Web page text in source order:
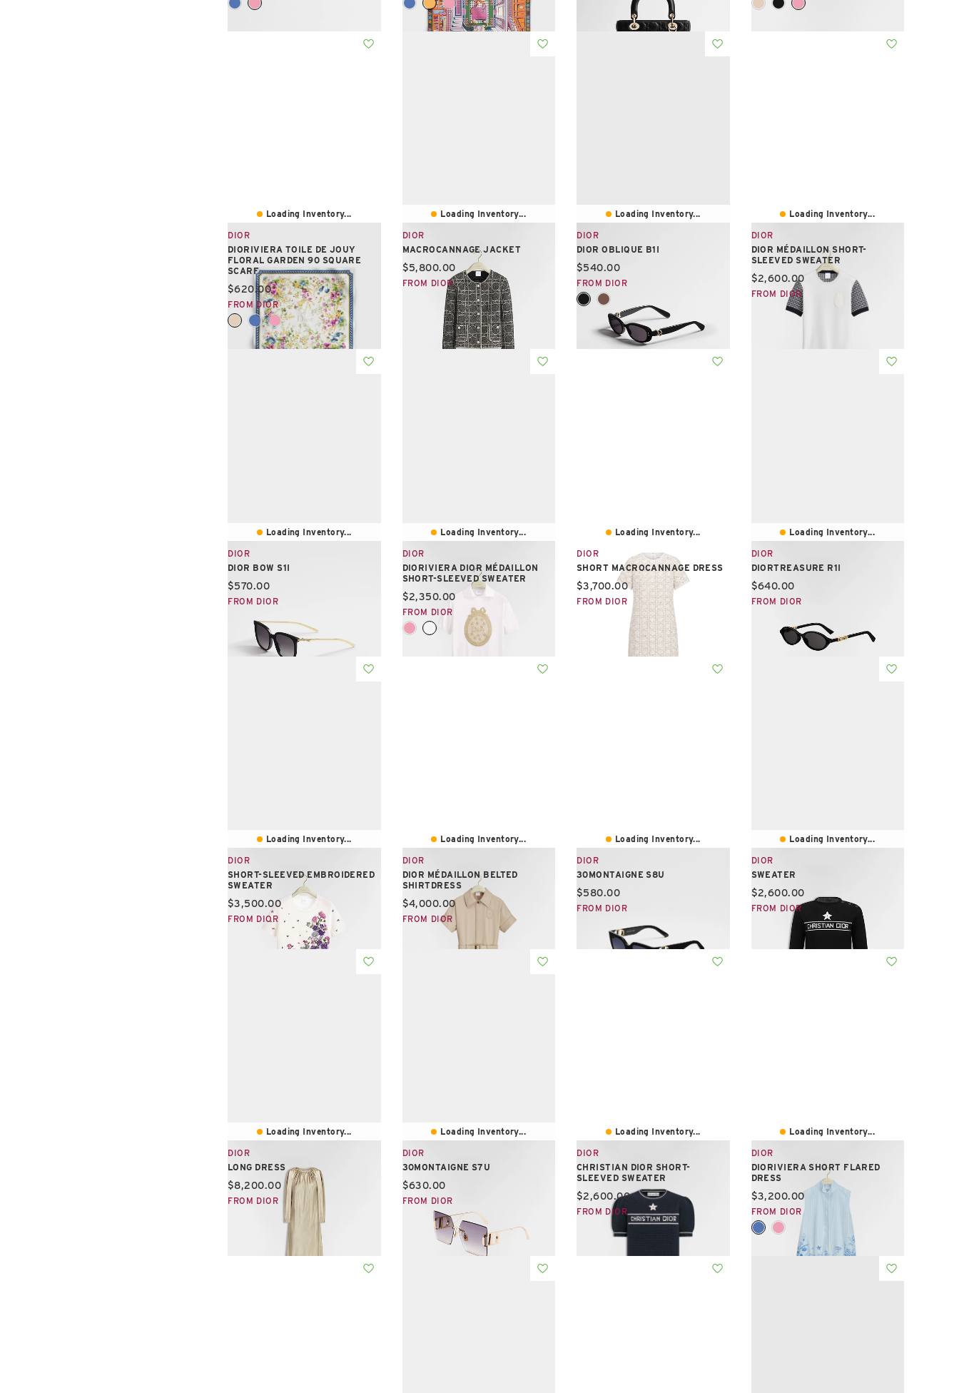
Loading Inventory...
DIOR
DIORIVIERA TOILE DE JOUY
FLORAL GARDEN 90 SQUARE
SCARF
Current price:
$620.00
FROM DIOR
Loading Inventory...
DIOR
MACROCANNAGE JACKET
Current price:
$5,800.00
FROM DIOR
Loading Inventory...
DIOR
DIOR OBLIQUE B1I
Current price:
$540.00
FROM DIOR
Loading Inventory...
DIOR
DIOR MÉDAILLON SHORT-
SLEEVED SWEATER
Current price:
$2,600.00
FROM DIOR
Loading Inventory...
DIOR
DIOR BOW S1I
Current price:
$570.00
FROM DIOR
Loading Inventory...
DIOR
DIORIVIERA DIOR MÉDAILLON
SHORT-SLEEVED SWEATER
Current price:
$2,350.00
FROM DIOR
Loading Inventory...
DIOR
SHORT MACROCANNAGE DRESS
Current price:
$3,700.00
FROM DIOR
Loading Inventory...
DIOR
DIORTREASURE R1I
Current price:
$640.00
FROM DIOR
Loading Inventory...
DIOR
SHORT-SLEEVED EMBROIDERED
SWEATER
Current price:
$3,500.00
FROM DIOR
Loading Inventory...
DIOR
DIOR MÉDAILLON BELTED
SHIRTDRESS
Current price:
$4,000.00
FROM DIOR
Loading Inventory...
DIOR
30MONTAIGNE S8U
Current price:
$580.00
FROM DIOR
Loading Inventory...
DIOR
SWEATER
Current price:
$2,600.00
FROM DIOR
Loading Inventory...
DIOR
LONG DRESS
Current price:
$8,200.00
FROM DIOR
Loading Inventory...
DIOR
30MONTAIGNE S7U
Current price:
$630.00
FROM DIOR
Loading Inventory...
DIOR
CHRISTIAN DIOR SHORT-
SLEEVED SWEATER
Current price:
$2,600.00
FROM DIOR
Loading Inventory...
DIOR
DIORIVIERA SHORT FLARED
DRESS
Current price:
$3,200.00
FROM DIOR